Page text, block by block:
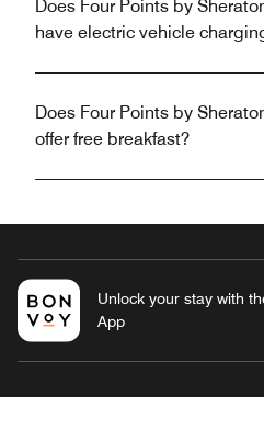
Does Four Points by
have electric vehicle
Does Four Points by
offer free breakfast?
Unlock your stay with
App